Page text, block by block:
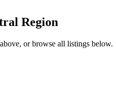
Region
or browse all listings below.